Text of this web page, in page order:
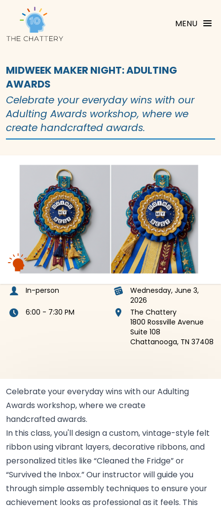
MENU
MIDWEEK MAKER NIGHT: ADULTING
AWARDS
Celebrate your everyday wins with our
Adulting Awards workshop, where we
create handcrafted awards.
In-person
Wednesday, June 3,
2026
6:00 - 7:30 PM
The Chattery
1800 Rossville Avenue
Suite 108
Chattanooga, TN 37408
Celebrate your everyday wins with our Adulting
Awards workshop, where we create
handcrafted awards.
In this class, you'll design a custom, vintage-style felt
ribbon using vibrant layers, decorative ribbons, and
personalized titles like “Cleaned the Fridge” or
“Survived the Inbox.” Our instructor will guide you
through simple assembly techniques to ensure your
achievement looks as professional as it feels. This